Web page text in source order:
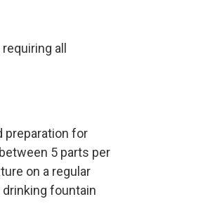
all
preparation for
5 parts per
on a regular
fountain